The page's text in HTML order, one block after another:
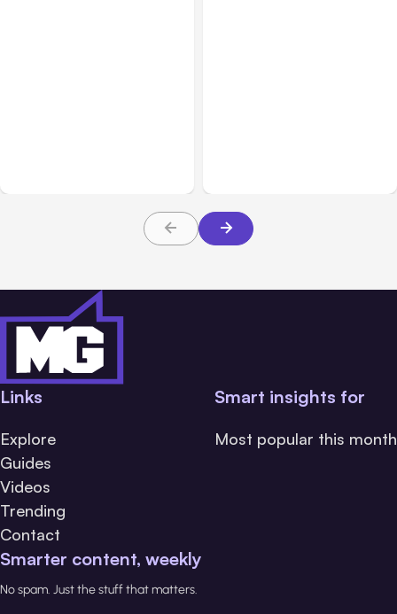
Links
Explore
Guides
Videos
Trending
Contact
Smart insights for
Most popular this month
Smarter content, weekly
No spam. Just the stuff that matters.